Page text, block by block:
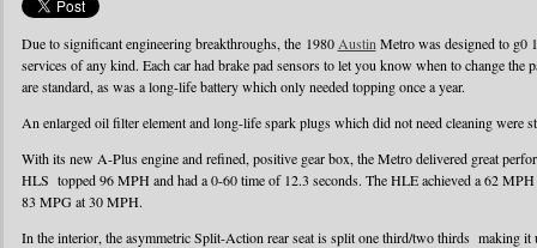
Due to significant engineering breakthroughs, the 1980 Austin Metro was designed to g0
services of any kind. Each car had brake pad sensors to let you know when to change the
are standard, as was a long-life battery which only needed topping once a year.
An enlarged oil filter element and long-life spark plugs which did not need cleaning were
With its new A-Plus engine and refined, positive gear box, the Metro delivered great
HLS topped 96 MPH and had a 0-60 time of 12.3 seconds. The HLE achieved a 62
83 MPG at 30 MPH.
In the interior, the asymmetric Split-Action rear seat is split one third/two thirds making it